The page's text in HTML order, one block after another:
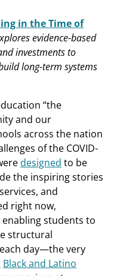
in the Time of
evidence-based
investments to
long-term systems
“the
and our
across the nation
of the COVID-
designed to be
the inspiring stories
and
right now,
students to
structural
day—the very
Black and Latino